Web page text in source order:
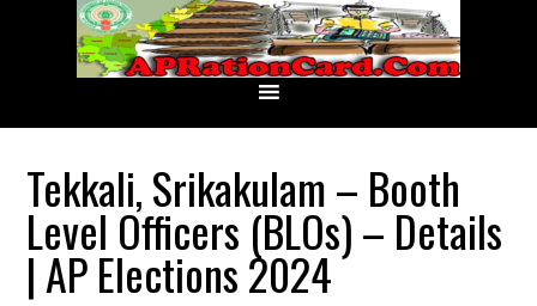
Tekkali, Srikakulam – Booth
Level Officers (BLOs) – Details
| AP Elections 2024